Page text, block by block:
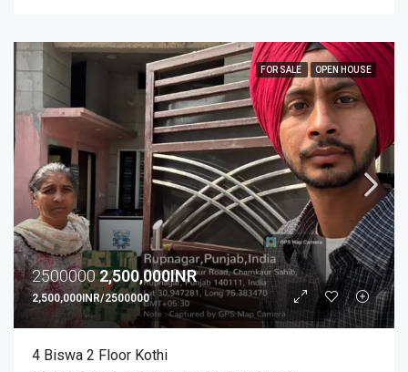
FOR SALE OPEN HOUSE
25000002,500,000INR
2,500,000INR/2500000
4 Biswa 2 Floor Kothi